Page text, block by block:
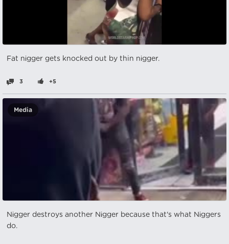
Fat nіgger gets knocked out by thin nіgger.
3 +5
Media
Nіgger destroys another Nіgger because that's what Nіggers
do.